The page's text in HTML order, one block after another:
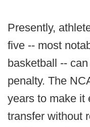
Presently,
five -- most
basketball --
penalty. The
years to make it
transfer without